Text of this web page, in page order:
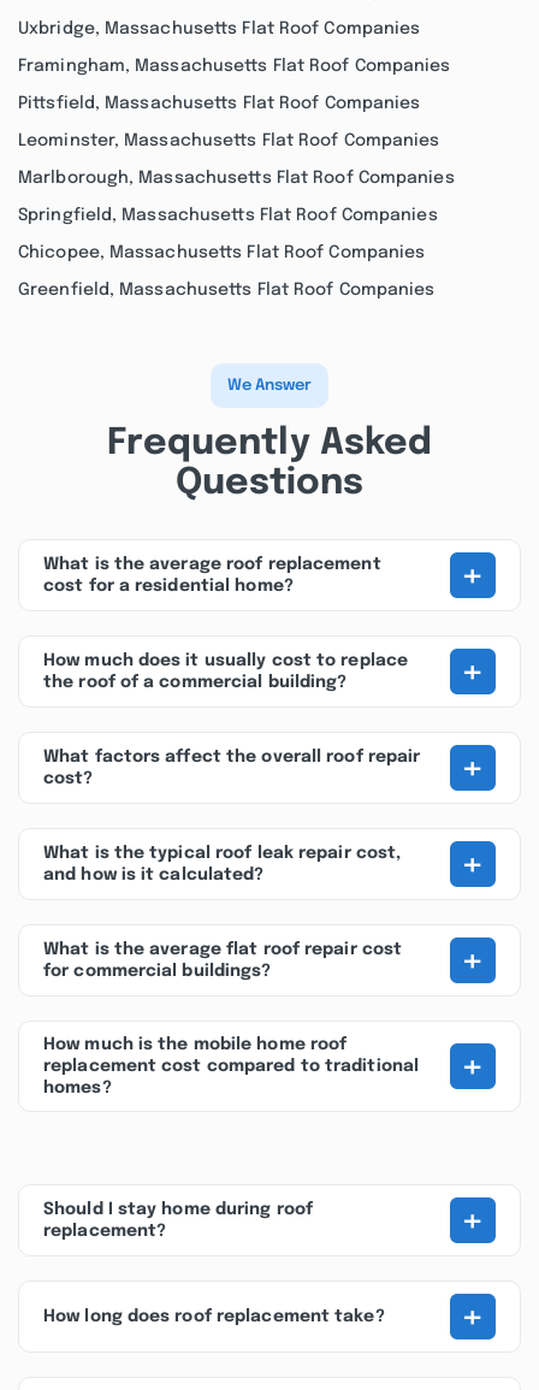
Uxbridge, Massachusetts Flat Roof Companies
Framingham, Massachusetts Flat Roof Companies
Pittsfield, Massachusetts Flat Roof Companies
Leominster, Massachusetts Flat Roof Companies
Marlborough, Massachusetts Flat Roof Companies
Springfield, Massachusetts Flat Roof Companies
Chicopee, Massachusetts Flat Roof Companies
Greenfield, Massachusetts Flat Roof Companies
We Answer
Frequently Asked
Questions
What is the average roof replacement
cost for a residential home?
+
How much does it usually cost to replace
the roof of a commercial building?
+
What factors affect the overall roof repair
cost?
+
What is the typical roof leak repair cost,
and how is it calculated?
+
What is the average flat roof repair cost
for commercial buildings?
+
How much is the mobile home roof
replacement cost compared to traditional
homes?
+
Should I stay home during roof
replacement?
+
How long does roof replacement take? +